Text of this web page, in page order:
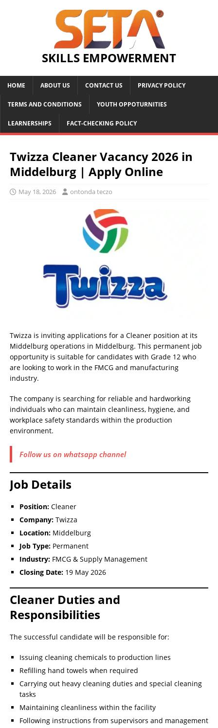
SKILLS EMPOWERMENT
HOME ABOUT US CONTACT US PRIVACY POLICY
TERMS AND CONDITIONS YOUTH OPPOTURNITIES
LEARNERSHIPS FACT-CHECKING POLICY
Twizza Cleaner Vacancy 2026 in
Middelburg | Apply Online
May 18, 2026 ontonda teczo
Twizza is inviting applications for a Cleaner position at its
Middelburg operations in Middelburg. This permanent job
opportunity is suitable for candidates with Grade 12 who
are looking to work in the FMCG and manufacturing
industry.
The company is searching for reliable and hardworking
individuals who can maintain cleanliness, hygiene, and
workplace safety standards within the production
environment.
Follow us on whatsapp channel
Job Details
Position: Cleaner
Company: Twizza
Location: Middelburg
Job Type: Permanent
Industry: FMCG & Supply Management
Closing Date: 19 May 2026
Cleaner Duties and
Responsibilities
The successful candidate will be responsible for:
Issuing cleaning chemicals to production lines
Refilling hand towels when required
Carrying out heavy cleaning duties and special cleaning
tasks
Maintaining cleanliness within the facility
Following instructions from supervisors and management